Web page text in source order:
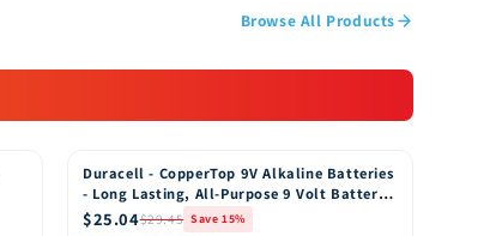
Browse All Products
15% OFF
Duracell - CopperTop 9V Alkaline Batteries
- Long Lasting, All-Purpose 9 Volt Battery
for Household and Business - 8 Count
$25.04$29.45 Save 15%